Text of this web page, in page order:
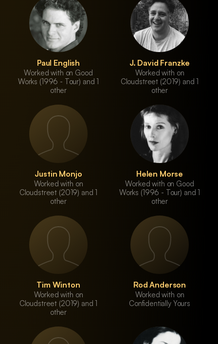
Paul English
Worked with on Good
Works (1996 - Tour) and 1
other
J. David Franzke
Worked with on
Cloudstreet (2019) and 1
other
Justin Monjo
Worked with on
Cloudstreet (2019) and 1
other
Helen Morse
Worked with on Good
Works (1996 - Tour) and 1
other
Tim Winton
Worked with on
Cloudstreet (2019) and 1
other
Rod Anderson
Worked with on
Confidentially Yours